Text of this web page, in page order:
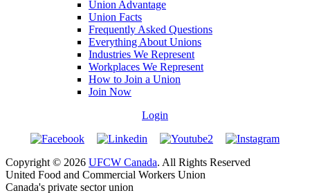
Union Advantage
Union Facts
Frequently Asked Questions
Everything About Unions
Industries We Represent
Workplaces We Represent
How to Join a Union
Join Now
Login
Copyright © 2026 UFCW Canada. All Rights Reserved
United Food and Commercial Workers Union
Canada's private sector union